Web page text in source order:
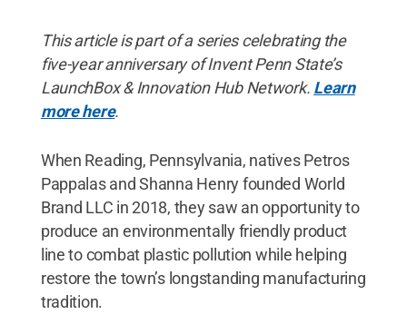
This article is part of a series celebrating the
five-year anniversary of Invent Penn State’s
LaunchBox & Innovation Hub Network. Learn
more here.
When Reading, Pennsylvania, natives Petros
Pappalas and Shanna Henry founded World
Brand LLC in 2018, they saw an opportunity to
produce an environmentally friendly product
line to combat plastic pollution while helping
restore the town’s longstanding manufacturing
tradition.